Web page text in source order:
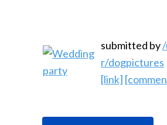
submitted by
r/dogpictures
[link]